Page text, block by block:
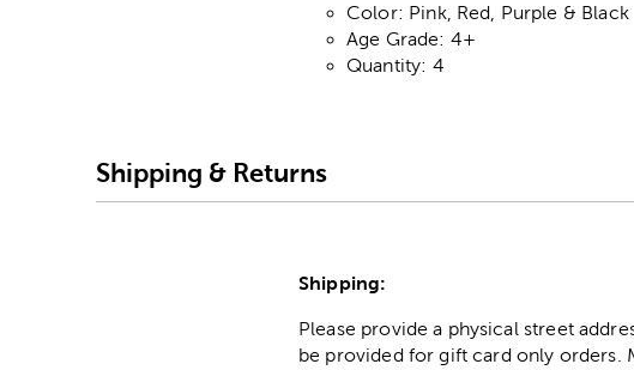
Color: Pink, Red, Purple & Black
Age Grade: 4+
Quantity: 4
Shipping & Returns
Shipping:
Please provide a physical street
be provided for gift card only orders.